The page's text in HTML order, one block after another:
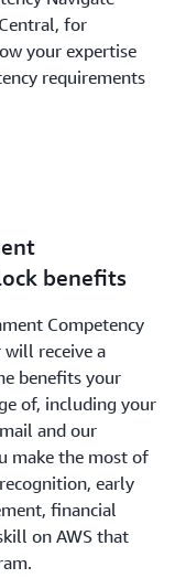
for
your expertise
requirements
benefits
Competency
receive a
benefits your
of, including your
and our
make the most of
early
financial
on AWS that